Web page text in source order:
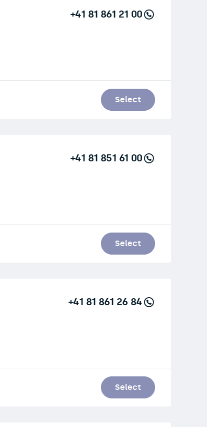
+41 81 861 21 00
Select
+41 81 851 61 00
Select
+41 81 861 26 84
Select